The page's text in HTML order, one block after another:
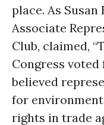
place. As
Associate
Club, claimed,
Congress
believed
for
rights in trade